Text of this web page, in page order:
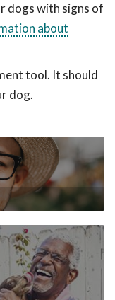
dogs with signs of
about
tool. It should
dog.